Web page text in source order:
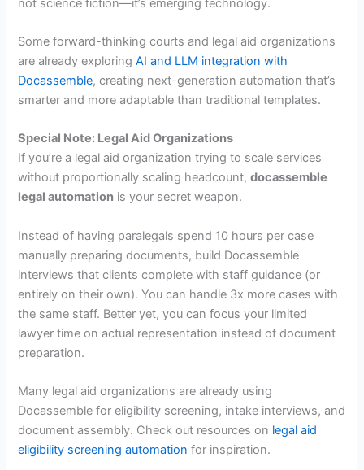
not science fiction—it’s emerging technology.
Some forward-thinking courts and legal aid organizations
are already exploring AI and LLM integration with
Docassemble, creating next-generation automation that’s
smarter and more adaptable than traditional templates.
Special Note: Legal Aid Organizations
If you’re a legal aid organization trying to scale services
without proportionally scaling headcount,docassemble
legal automation is your secret weapon.
Instead of having paralegals spend 10 hours per case
manually preparing documents, build Docassemble
interviews that clients complete with staff guidance (or
entirely on their own). You can handle 3x more cases with
the same staff. Better yet, you can focus your limited
lawyer time on actual representation instead of document
preparation.
Many legal aid organizations are already using
Docassemble for eligibility screening, intake interviews, and
document assembly. Check out resources on legal aid
eligibility screening automation for inspiration.